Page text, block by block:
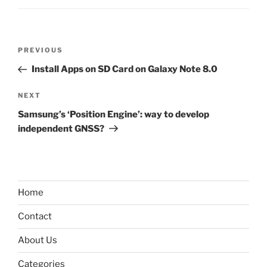
Previous
Post
PREVIOUS
Install Apps on SD Card on Galaxy Note 8.0
Next
Post
NEXT
Samsung’s ‘Position Engine’: way to develop
independent GNSS?
Home
Contact
About Us
Categories